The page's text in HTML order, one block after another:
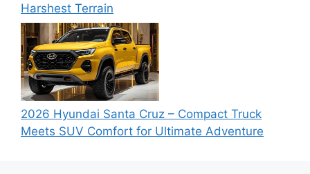
Harshest Terrain
2026 Hyundai Santa Cruz – Compact Truck
Meets SUV Comfort for Ultimate Adventure